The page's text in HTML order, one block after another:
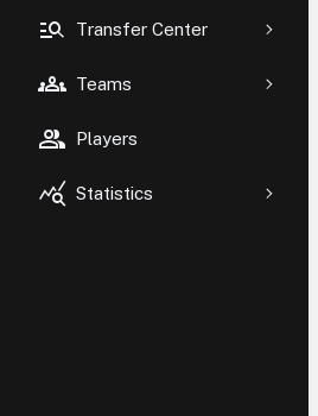
manage_search Transfer Center
groups Teams
group Players
query_stats Statistics